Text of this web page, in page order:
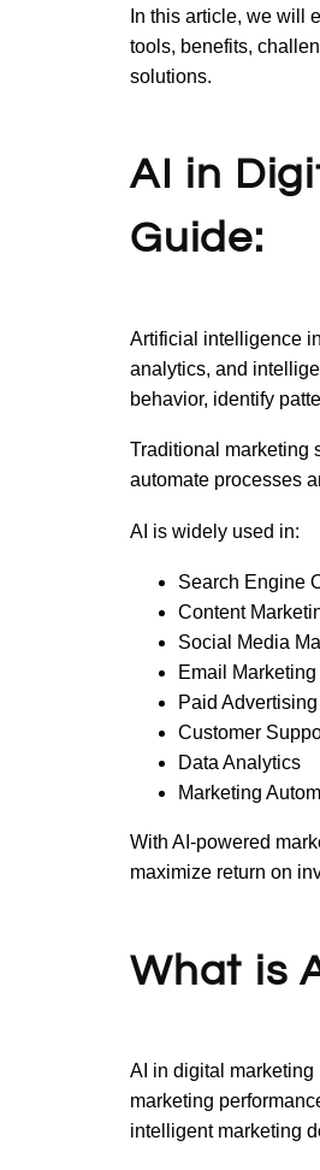
In this article, we will
tools, benefits,
solutions.
AI in
Guide:
Artificial intelligence
analytics, and
behavior, identify
Traditional marketing
automate processes
AI is widely used in:
Search Engine
Content
Social Media
Email Marketing
Paid Advertising
Customer
Data Analytics
Marketing
With AI-powered
maximize return on
What is
AI in digital
marketing
intelligent marketing